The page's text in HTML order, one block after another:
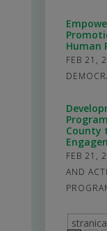
Human
FEB 21,
County
FEB 21,
AND